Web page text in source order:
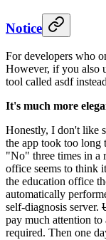
Notice
For developers who
However, if you also
tool called asdf
It's much more
Honestly, I don't like
the app took too long
"No" three times in a
office seems to think
the education office
automatically
self-diagnosis server.
pay much attention
required. Then one